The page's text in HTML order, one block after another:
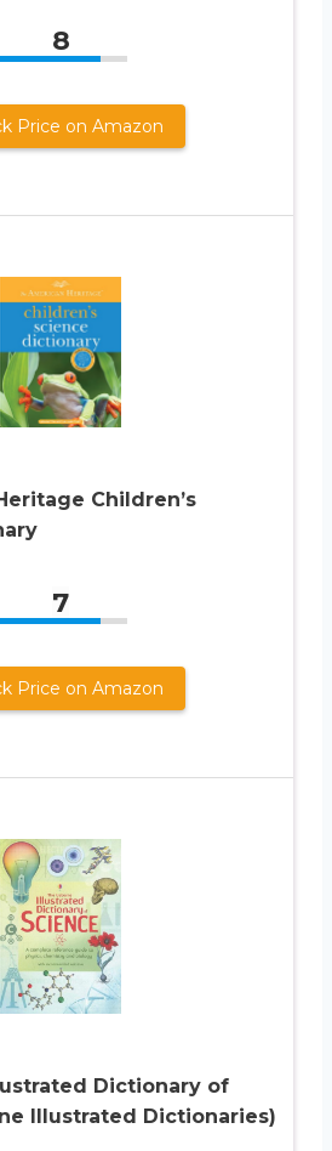
8
Price on Amazon
Children’s
7
Price on Amazon
Dictionary of
Illustrated Dictionaries)